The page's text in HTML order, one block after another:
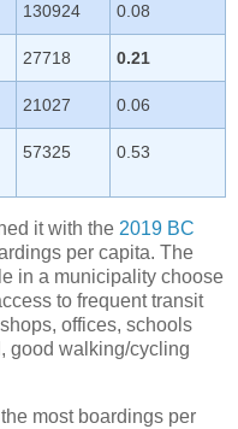
130924 0.08
27718 0.21
21027 0.06
57325 0.53
it with the 2019 BC
per capita. The
in a municipality choose
to frequent transit
offices, schools
good walking/cycling
most boardings per